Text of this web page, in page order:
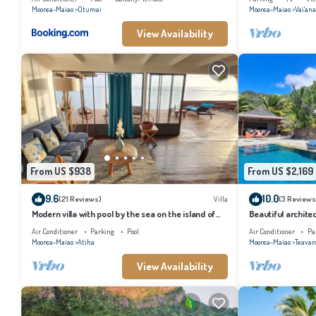
Moorea-Maiao Otumai
View Availability
Moorea-Maiao
From US $938
9.6(21 Reviews) Villa
Modern villa with pool by the sea on the island of
Moorea
Air Conditioner Parking
Pool
Moorea-Maiao Atiha
View Availability
From US $2,169
10.0(3
Beautiful
the island of
Air Conditioner
Moorea-Maiao